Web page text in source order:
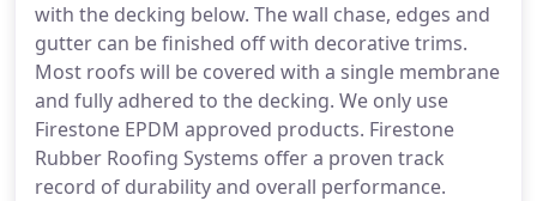
with the decking below. The wall chase, edges and
gutter can be finished off with decorative trims.
Most roofs will be covered with a single membrane
and fully adhered to the decking. We only use
Firestone EPDM approved products. Firestone
Rubber Roofing Systems offer a proven track
record of durability and overall performance.